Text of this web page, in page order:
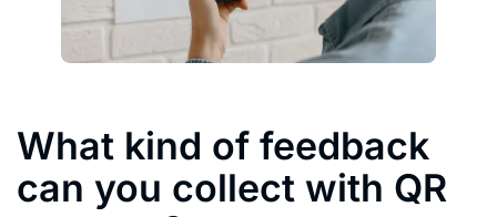
What kind of feedback
can you collect with QR